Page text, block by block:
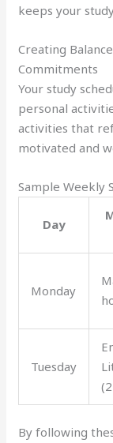
keeps your
Creating
Commitments
Your study
personal
activities that
motivated and
Sample Weekly
Day
Monday
Tuesday
By following